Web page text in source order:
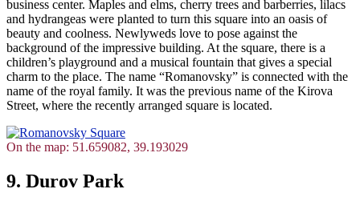
business center. Maples and elms, cherry trees and barberries, lilacs
and hydrangeas were planted to turn this square into an oasis of
beauty and coolness. Newlyweds love to pose against the
background of the impressive building. At the square, there is a
children’s playground and a musical fountain that gives a special
charm to the place. The name “Romanovsky” is connected with the
name of the royal family. It was the previous name of the Kirova
Street, where the recently arranged square is located.
On the map: 51.659082, 39.193029
9. Durov Park